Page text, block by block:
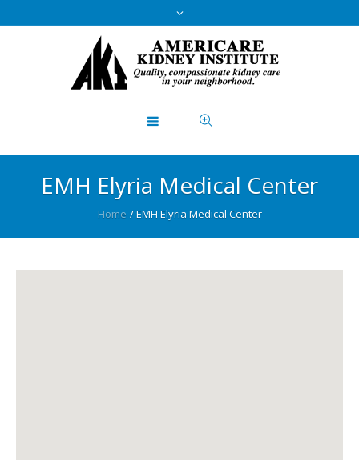
EMH Elyria Medical Center
Home /EMH Elyria Medical Center